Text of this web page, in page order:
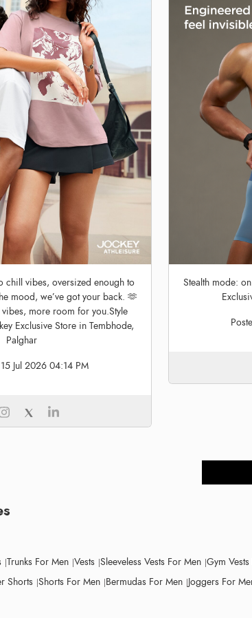
chill vibes, oversized enough to
mood, we’ve got your back. 🫶
more room for you.Style
Exclusive Store in Tembhode,
Palghar
15 Jul 2026 04:14 PM
Stealth mode:
Trunks For Men Vests Sleeveless Vests For Men Gym
Shorts Shorts For Men Bermudas For Men Joggers For